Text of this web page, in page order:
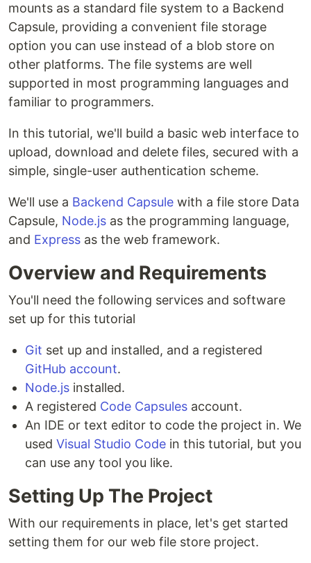
mounts as a standard file system to a Backend
Capsule, providing a convenient file storage
option you can use instead of a blob store on
other platforms. The file systems are well
supported in most programming languages and
familiar to programmers.
In this tutorial, we'll build a basic web interface to
upload, download and delete files, secured with a
simple, single-user authentication scheme.
We'll use a Backend Capsule with a file store Data
Capsule, Node.js as the programming language,
and Express as the web framework.
Overview and Requirements
You'll need the following services and software
set up for this tutorial
Git set up and installed, and a registered
GitHub account.
Node.js installed.
A registered Code Capsules account.
An IDE or text editor to code the project in. We
used Visual Studio Code in this tutorial, but you
can use any tool you like.
Setting Up The Project
With our requirements in place, let's get started
setting them for our web file store project.